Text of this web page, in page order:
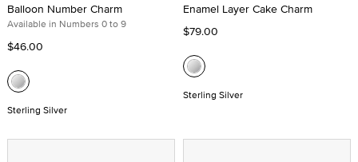
Balloon Number Charm
Available in Numbers 0 to 9
$46.00
Sterling Silver
Enamel Layer Cake Charm
$79.00
Sterling Silver